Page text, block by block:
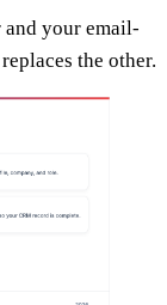
and your email-
the other.